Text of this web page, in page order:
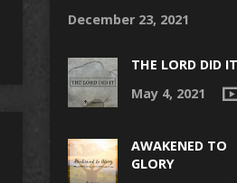
December 23, 2021
THE LORD DID IT
May 4, 2021
AWAKENED TO
GLORY